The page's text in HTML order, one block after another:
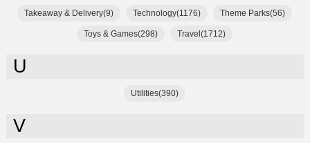
Takeaway & Delivery(9) Technology(1176) Theme Parks(56)
Toys & Games(298) Travel(1712)
U
Utilities(390)
V